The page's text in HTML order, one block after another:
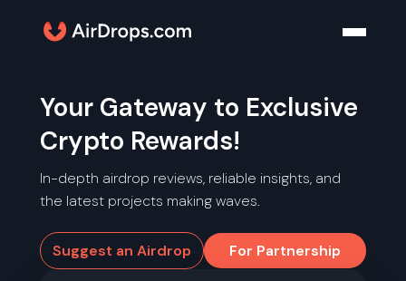
Your Gateway to Exclusive
Crypto Rewards!
In-depth airdrop reviews, reliable insights, and
the latest projects making waves.
Suggest an Airdrop For Partnership